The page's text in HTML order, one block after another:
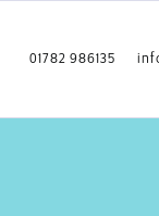
01782 986135